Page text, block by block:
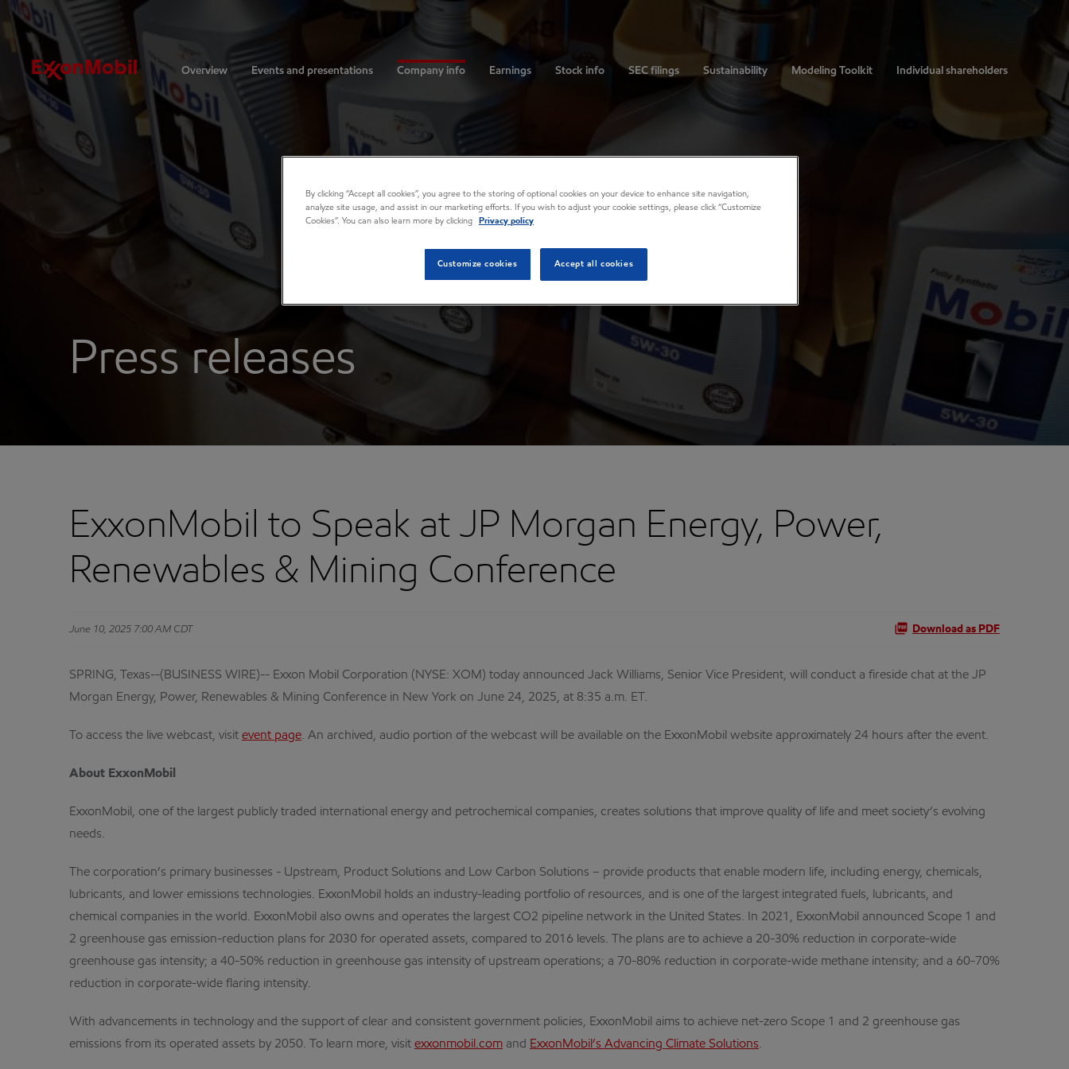
Investors
Overview Events and presentations Company info Earnings Stock info SEC filings Sustainability Modeling Toolkit Individual shareholders
Press releases
ExxonMobil to Speak at JP Morgan Energy, Power,
Renewables & Mining Conference
June 10, 2025 7:00 AM CDT Download as PDF
SPRING, Texas--(BUSINESS WIRE)-- Exxon Mobil Corporation (NYSE: XOM) today announced Jack Williams, Senior Vice President, will conduct a fireside chat at the JP
Morgan Energy, Power, Renewables & Mining Conference in New York on June 24, 2025, at 8:35 a.m. ET.
To access the live webcast, visit event page. An archived, audio portion of the webcast will be available on the ExxonMobil website approximately 24 hours after the event.
About ExxonMobil
ExxonMobil, one of the largest publicly traded international energy and petrochemical companies, creates solutions that improve quality of life and meet society’s evolving
needs.
The corporation’s primary businesses - Upstream, Product Solutions and Low Carbon Solutions – provide products that enable modern life, including energy, chemicals,
lubricants, and lower emissions technologies. ExxonMobil holds an industry-leading portfolio of resources, and is one of the largest integrated fuels, lubricants, and
chemical companies in the world. ExxonMobil also owns and operates the largest CO2 pipeline network in the United States. In 2021, ExxonMobil announced Scope 1 and
2 greenhouse gas emission-reduction plans for 2030 for operated assets, compared to 2016 levels. The plans are to achieve a 20-30% reduction in corporate-wide
greenhouse gas intensity; a 40-50% reduction in greenhouse gas intensity of upstream operations; a 70-80% reduction in corporate-wide methane intensity; and a 60-70%
reduction in corporate-wide flaring intensity.
With advancements in technology and the support of clear and consistent government policies, ExxonMobil aims to achieve net-zero Scope 1 and 2 greenhouse gas
emissions from its operated assets by 2050. To learn more, visit exxonmobil.com and ExxonMobil’s Advancing Climate Solutions.
By clicking “Accept all cookies”, you agree to the storing of optional cookies on your device to enhance site navigation,
analyze site usage, and assist in our marketing efforts. If you wish to adjust your cookie settings, please click “Customize
Cookies”. You can also learn more by clicking
Privacy policy
Customize cookies Accept all cookies